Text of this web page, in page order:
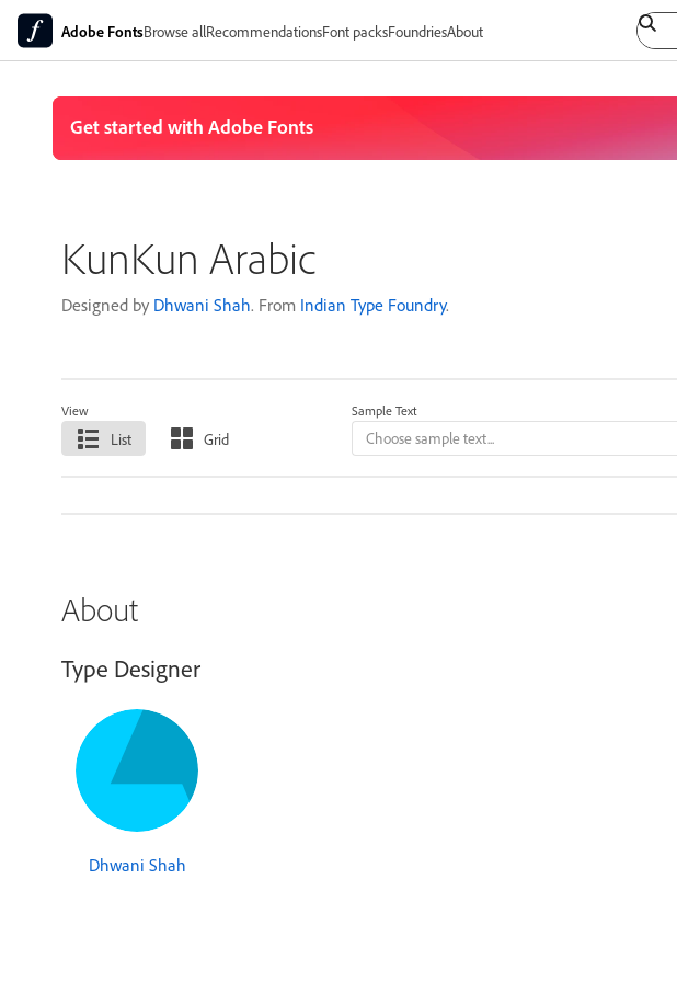
Adobe FontsBrowse allRecommendationsFont packsFoundriesAbout
KunKun Arabic
Designed by Dhwani Shah. From Indian Type Foundry.
View
List Grid
Sample Text
About
Type Designer
Dhwani Shah